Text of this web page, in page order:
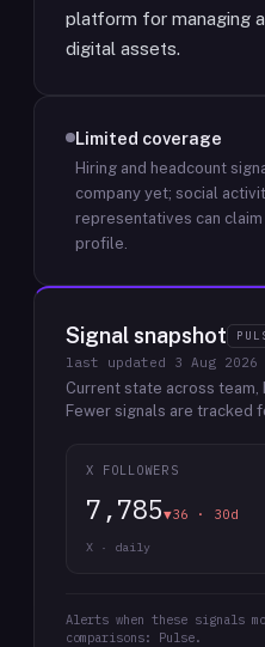
platform for managing
digital assets.
Limited coverage
Hiring and headcount
company yet; social
representatives can
profile.
Signal snapshot
last updated 3 Aug 2026
Current state across team,
Fewer signals are tracked
X FOLLOWERS
7,785▼36 · 30d
X · daily
Alerts when these signals
comparisons: Pulse.